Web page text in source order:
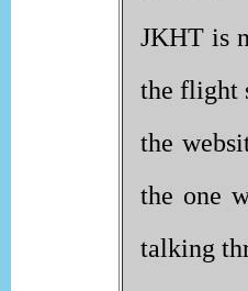
JKHT is
the flight
the
the one
talking